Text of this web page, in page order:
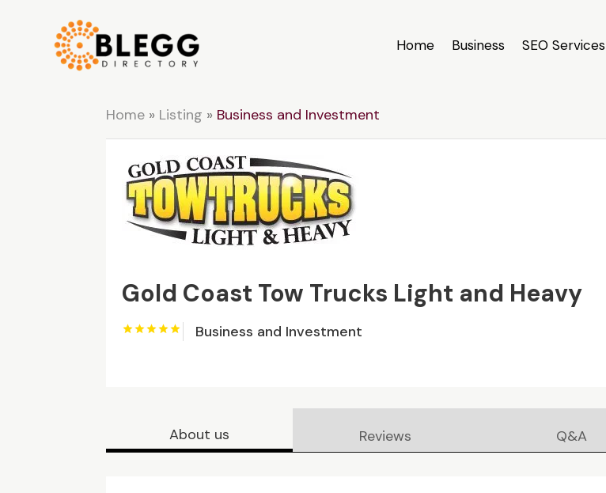
Home Business SEO Services
Home » Listing » Business and Investment
Gold Coast Tow Trucks Light and Heavy
Business and Investment
About us Reviews Q&A